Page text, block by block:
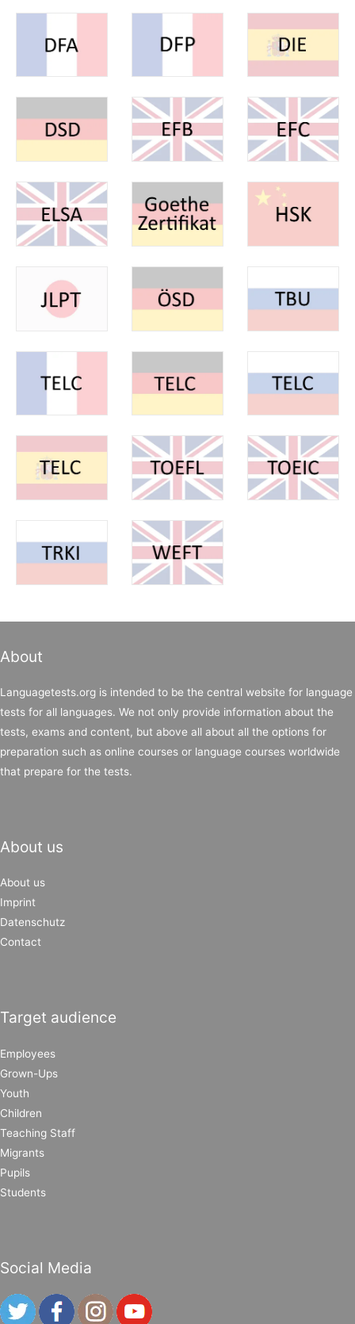
About
Languagetests.org is intended to be the central website for language
tests for all languages. We not only provide information about the
tests, exams and content, but above all about all the options for
preparation such as online courses or language courses worldwide
that prepare for the tests.
About us
About us
Imprint
Datenschutz
Contact
Target audience
Employees
Grown-Ups
Youth
Children
Teaching Staff
Migrants
Pupils
Students
Social Media